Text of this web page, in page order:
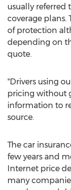
usually referred
coverage plans.
of protection
depending on
quote.
"Drivers using
pricing without
information to
source.
The car
few years and
Internet price
many